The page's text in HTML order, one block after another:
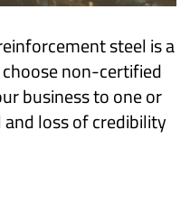
steel is a
non-certified
business to one or
loss of credibility